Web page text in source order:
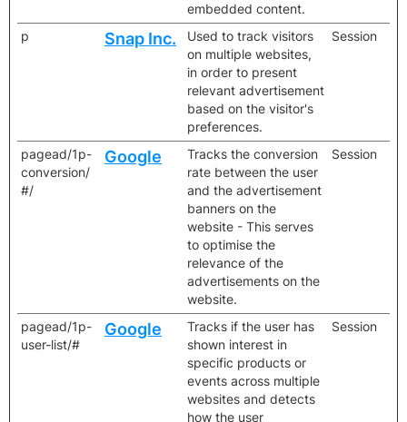
embedded content.
p Snap Inc.
Used to track visitors
on multiple websites,
in order to present
relevant advertisement
based on the visitor's
preferences.
Session
pagead/1p-
conversion/
#/
Google
Tracks the conversion
rate between the user
and the advertisement
banners on the
website - This serves
to optimise the
relevance of the
advertisements on the
website.
Session
pagead/1p-
user-list/#
Google
Tracks if the user has
shown interest in
specific products or
events across multiple
websites and detects
how the user
Session